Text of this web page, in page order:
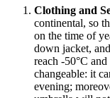
Clothing and
continental, so
on the time of
down jacket,
reach -50°C
changeable: it
evening;